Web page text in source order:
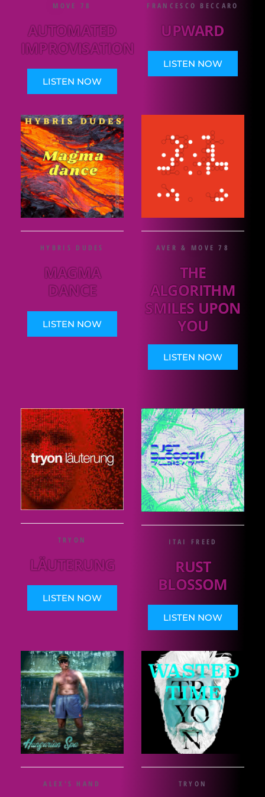
MOVE 78
AUTOMATED
IMPROVISATION
LISTEN NOW
FRANCESCO BECCARO
UPWARD
LISTEN NOW
HYBRIS DUDES
MAGMA
DANCE
LISTEN NOW
AVER & MOVE 78
THE
ALGORITHM
SMILES UPON
YOU
LISTEN NOW
TRYON
LÄUTERUNG
LISTEN NOW
ITAI FREED
RUST
BLOSSOM
LISTEN NOW
ALEX'S HAND TRYON